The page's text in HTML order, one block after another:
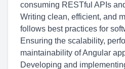
consuming RESTful APIs
Writing clean, efficient, and
follows best practices for
Ensuring the scalability,
maintainability of Angular
Developing and